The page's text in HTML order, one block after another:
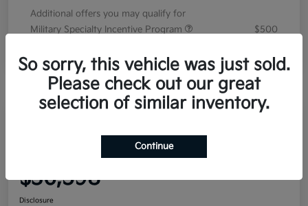
Additional offers you may qualify for
Military Specialty Incentive Program
$500
2026 Kia Sorento EX FWD
$36,598
Disclosure
So sorry, this vehicle was just sold.
Please check out our great
selection of similar inventory.
Continue